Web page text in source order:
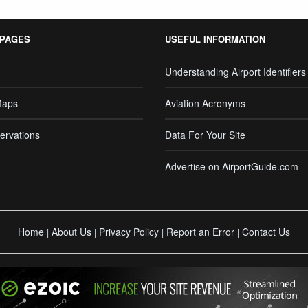
USEFUL INFORMATION
Understanding Airport Identifiers
Aviation Acronyms
Data For Your Site
Advertise on AirportGuide.com
Home | About Us | Privacy Policy | Report an Error | Contact Us